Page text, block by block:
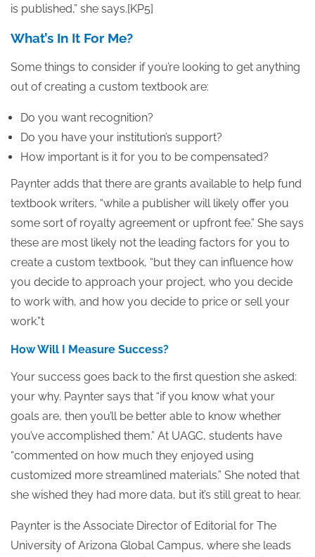
is published,” she says.[KP5]
What’s In It For Me?
Some things to consider if you’re looking to get anything
out of creating a custom textbook are:
Do you want recognition?
Do you have your institution’s support?
How important is it for you to be compensated?
Paynter adds that there are grants available to help fund
textbook writers, “while a publisher will likely offer you
some sort of royalty agreement or upfront fee.” She says
these are most likely not the leading factors for you to
create a custom textbook, “but they can influence how
you decide to approach your project, who you decide
to work with, and how you decide to price or sell your
work.”t
How Will I Measure Success?
Your success goes back to the first question she asked:
your why. Paynter says that “if you know what your
goals are, then you’ll be better able to know whether
you’ve accomplished them.” At UAGC, students have
“commented on how much they enjoyed using
customized more streamlined materials.” She noted that
she wished they had more data, but it’s still great to hear.
Paynter is the Associate Director of Editorial for The
University of Arizona Global Campus, where she leads